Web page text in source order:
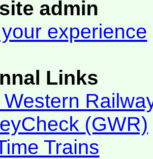
admin
experience
Links
Western
(GWR)
Trains